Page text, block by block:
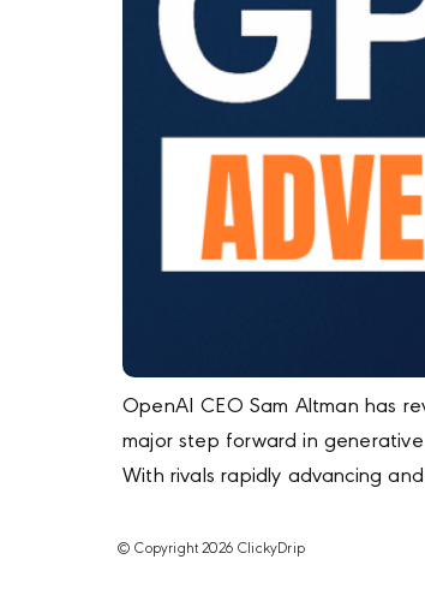
OpenAI CEO Sam Altman has
major step forward in
With rivals rapidly advancing
© Copyright 2026 ClickyDrip